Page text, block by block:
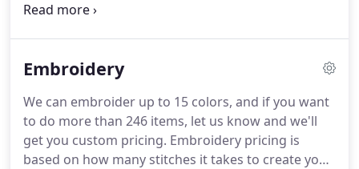
misspellings, art or colors approved by customers.
an exact match to colors printed.
Once approved,
in the estimate/invoice.The stated disclaimers are
subject to change by Lotus Mountain at its sole
discretion.
Embroidery
We can embroider up to 15 colors, and if you want
to do more than 246 items, let us know and we'll
get you custom pricing. Embroidery pricing is
based on how many stitches it takes to create your